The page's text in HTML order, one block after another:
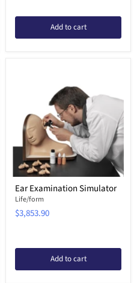
Add to cart
Ear Examination Simulator
Life/form
$3,853.90
Add to cart